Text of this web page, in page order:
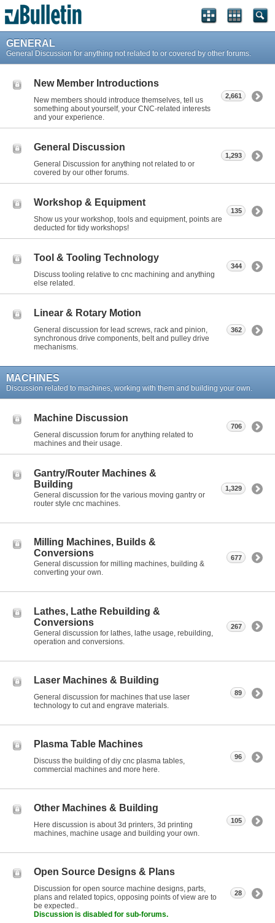
GENERAL
General Discussion for anything not related to or covered by other forums.
New Member Introductions
New members should introduce themselves, tell us
something about yourself, your CNC-related interests
and your experience.
2,661
General Discussion
General Discussion for anything not related to or
covered by our other forums.
1,293
Workshop & Equipment
Show us your workshop, tools and equipment, points are
deducted for tidy workshops!
135
Tool & Tooling Technology
Discuss tooling relative to cnc machining and anything
else related.
344
Linear & Rotary Motion
General discussion for lead screws, rack and pinion,
synchronous drive components, belt and pulley drive
mechanisms.
362
MACHINES
Discussion related to machines, working with them and building your own.
Machine Discussion
General discussion forum for anything related to
machines and their usage.
706
Gantry/Router Machines &
Building
General discussion for the various moving gantry or
router style cnc machines.
1,329
Milling Machines, Builds &
Conversions
General discussion for milling machines, building &
converting your own.
677
Lathes, Lathe Rebuilding &
Conversions
General discussion for lathes, lathe usage, rebuilding,
operation and conversions.
267
Laser Machines & Building
General discussion for machines that use laser
technology to cut and engrave materials.
89
Plasma Table Machines
Discuss the building of diy cnc plasma tables,
commercial machines and more here.
96
Other Machines & Building
Here discussion is about 3d printers, 3d printing
machines, machine usage and building your own.
105
Open Source Designs & Plans
Discussion for open source machine designs, parts,
plans and related topics, opposing points of view are to
be expected..
Discussion is disabled for sub-forums.
28